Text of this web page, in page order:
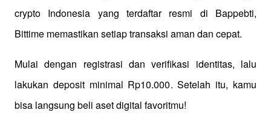
crypto Indonesia yang terdaftar resmi di Bappebti,
Bittime memastikan setiap transaksi aman dan cepat.
Mulai dengan registrasi dan verifikasi identitas, lalu
lakukan deposit minimal Rp10.000. Setelah itu, kamu
bisa langsung beli aset digital favoritmu!